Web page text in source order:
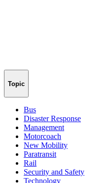
Topic
Bus
Disaster Response
Management
Motorcoach
New Mobility
Paratransit
Rail
Security and Safety
Technology